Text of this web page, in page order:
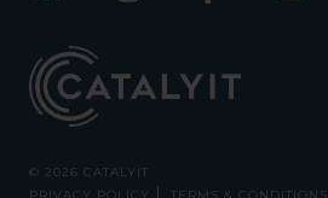
© 2026 CATALYIT
PRIVACY POLICY
TERMS & CONDITIONS